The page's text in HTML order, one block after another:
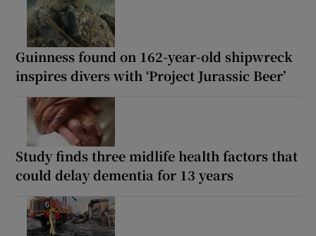
Guinness found on 162-year-old shipwreck
inspires divers with ‘Project Jurassic Beer’
Study finds three midlife health factors that
could delay dementia for 13 years